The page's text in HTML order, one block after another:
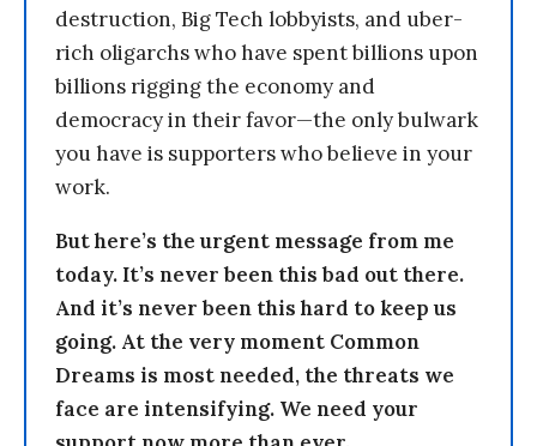
destruction, Big Tech lobbyists, and uber-
rich oligarchs who have spent billions upon
billions rigging the economy and
democracy in their favor—the only bulwark
you have is supporters who believe in your
work.
But here’s the urgent message from me
today. It’s never been this bad out there.
And it’s never been this hard to keep us
going. At the very moment Common
Dreams is most needed, the threats we
face are intensifying. We need your